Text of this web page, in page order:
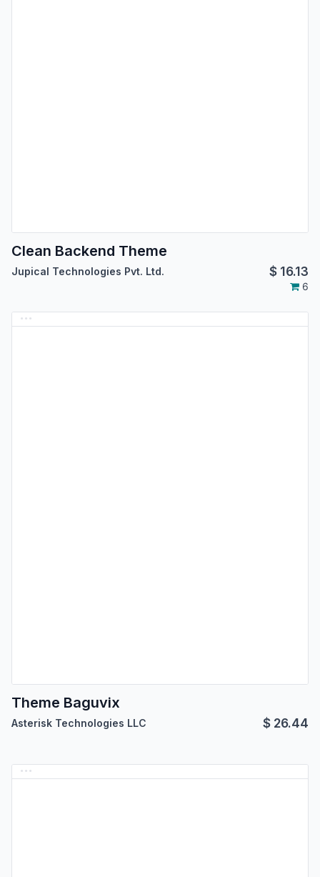
Clean Backend Theme
Jupical Technologies Pvt. Ltd. $ 16.13
6
Theme Baguvix
Asterisk Technologies LLC $ 26.44